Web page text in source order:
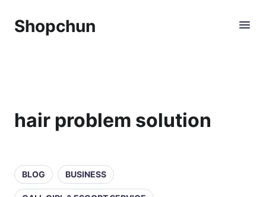
Shopchun
hair problem solution
BLOG BUSINESS